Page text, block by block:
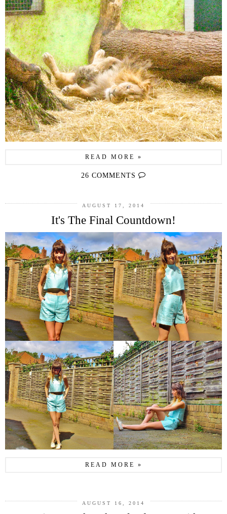
READ MORE »
26 COMMENTS
AUGUST 17, 2014
It's The Final Countdown!
READ MORE »
AUGUST 16, 2014